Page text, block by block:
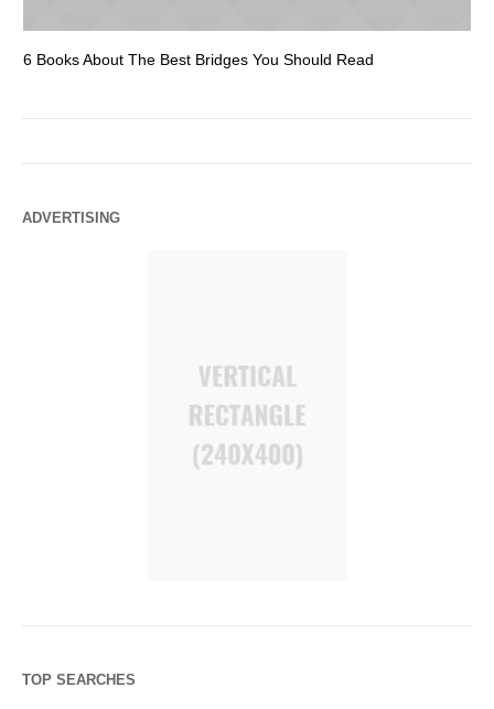
6 Books About The Best Bridges You Should Read
ADVERTISING
TOP SEARCHES